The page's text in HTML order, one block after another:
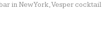
in New York,Vesper cocktail